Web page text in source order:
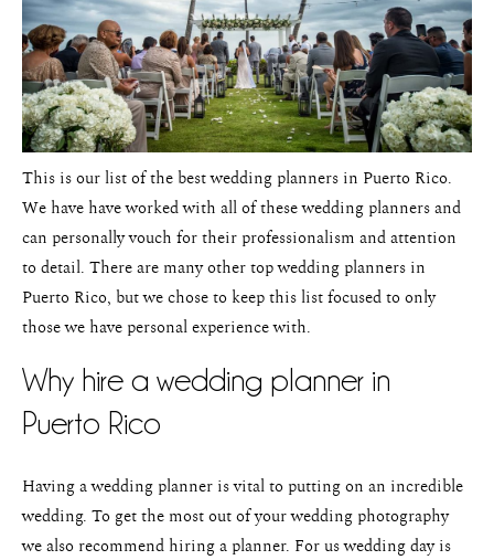
Blog
About
This is our list of the best wedding planners in Puerto Rico.
We have have worked with all of these wedding planners and
can personally vouch for their professionalism and attention
to detail. There are many other top wedding planners in
Puerto Rico, but we chose to keep this list focused to only
those we have personal experience with.
Why hire a wedding planner in
Puerto Rico
Having a wedding planner is vital to putting on an incredible
wedding. To get the most out of your wedding photography
we also recommend hiring a planner. For us wedding day is